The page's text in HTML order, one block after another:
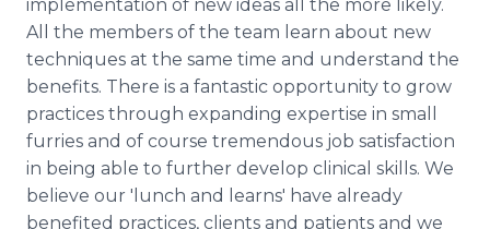
implementation of new ideas all the more likely.
All the members of the team learn about new
techniques at the same time and understand the
benefits. There is a fantastic opportunity to grow
practices through expanding expertise in small
furries and of course tremendous job satisfaction
in being able to further develop clinical skills. We
believe our 'lunch and learns' have already
benefited practices, clients and patients and we